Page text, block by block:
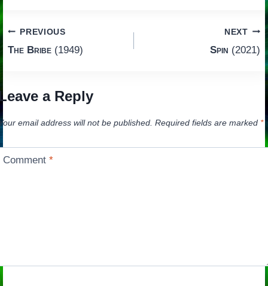
Post
navigation
PREVIOUS
The Bribe(1949)
NEXT
Spin (2021)
a Reply
email address will not be published. Required fields are marked *
Comment*